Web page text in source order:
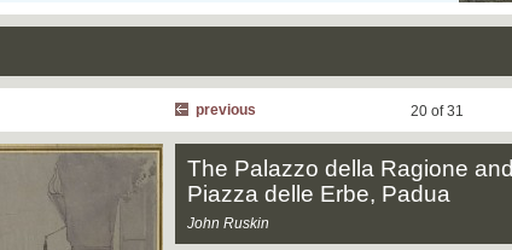
20 of 31
previous
The Palazzo della Ragione and
Piazza delle Erbe, Padua
John Ruskin